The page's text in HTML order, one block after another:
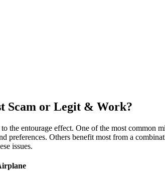
Scam or Legit & Work?
the entourage effect. One of the most common
preferences. Others benefit most from a
issues.